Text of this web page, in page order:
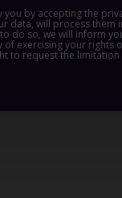
by accepting the
data, will process
do so, we will inform
exercising your rights
to request the